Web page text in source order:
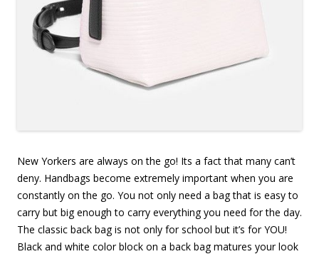
New Yorkers are always on the go! Its a fact that many can’t
deny. Handbags become extremely important when you are
constantly on the go. You not only need a bag that is easy to
carry but big enough to carry everything you need for the day.
The classic back bag is not only for school but it’s for YOU!
Black and white color block on a back bag matures your look